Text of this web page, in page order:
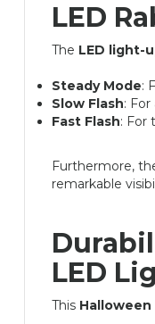
LED
The LED light-
Steady Mode:
Slow Flash:
Fast Flash: For
Furthermore,
remarkable
LED
This Halloween